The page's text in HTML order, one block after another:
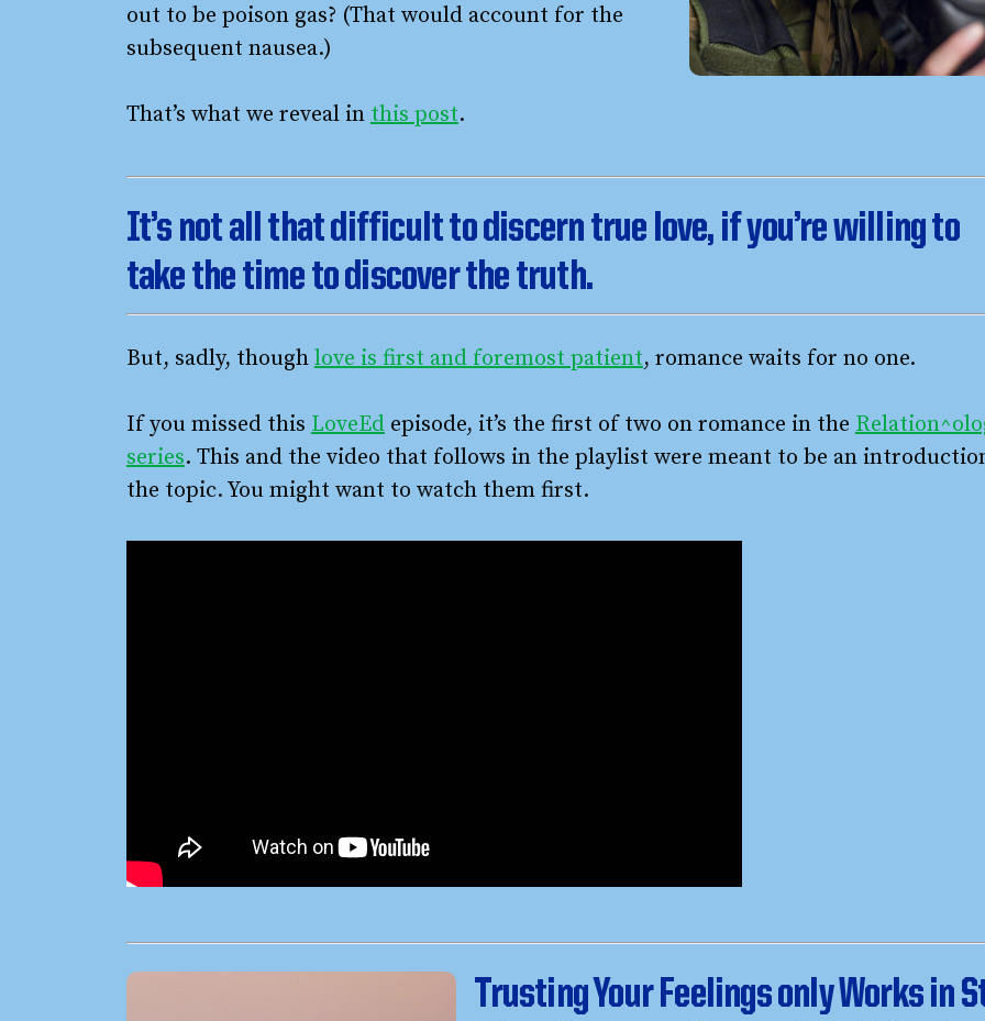
out to be poison gas? (That would account for the
subsequent nausea.)
That’s what we reveal in this post.
It’s not all that difficult to discern true love, if you’re willing to
take the time to discover the truth.
But, sadly, though love is first and foremost patient, romance waits for no one.
If you missed this LoveEdepisode, it’s the first of two on romance in the
series. This and the video that follows in the playlist were meant to be an
the topic. You might want to watch them first.
Trusting Your Feelings only Works in